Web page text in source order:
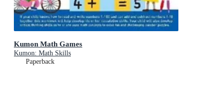
Kumon Math Games
Kumon: Math Skills
Paperback